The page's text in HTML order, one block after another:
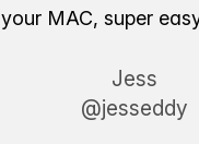
your MAC, super
Jess
@jesseddy